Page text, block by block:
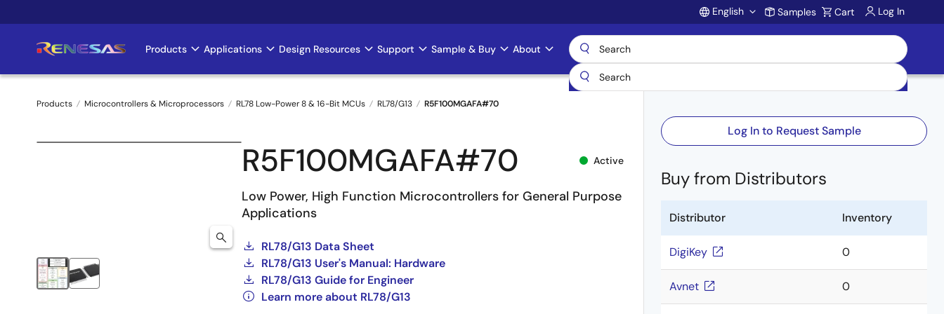
to
Account
English Samples Cart Log In
Main
navigation
Products Applications Design Resources Support Sample & Buy About
Breadcrumb
Products Microcontrollers & Microprocessors RL78 Low-Power 8 & 16-Bit MCUs RL78/G13 R5F100MGAFA#70
R5F100MGAFA#70 Active
Low Power, High Function Microcontrollers for General Purpose
Applications
RL78/G13 Data Sheet
RL78/G13 User's Manual: Hardware
RL78/G13 Guide for Engineer
Learn more about RL78/G13
Log In to Request Sample
Buy from Distributors
Distributor Inventory
DigiKey 0
Avnet 0